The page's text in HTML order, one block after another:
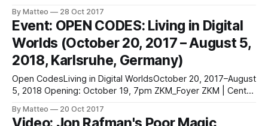
of the ideologies embedded within the in-game editor. As
Johnson writes: NBA 2k16's facial recognition software can
By Matteo 28 Oct 2017
Event: OPEN CODES: Living in Digital
Worlds (October 20, 2017 – August 5,
2018, Karlsruhe, Germany)
Open CodesLiving in Digital WorldsOctober 20, 2017–August
5, 2018 Opening: October 19, 7pm ZKM_Foyer ZKM | Center
KarlsruheGermany The exhibition Open Codes reflects on
By Matteo 20 Oct 2017